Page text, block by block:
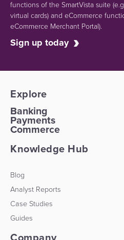
functions of the SmartVista suite
virtual cards) and eCommerce
eCommerce Merchant Portal).
Sign up today
Explore
Banking
Payments
Commerce
Knowledge Hub
Blog
Analyst Reports
Case Studies
Guides